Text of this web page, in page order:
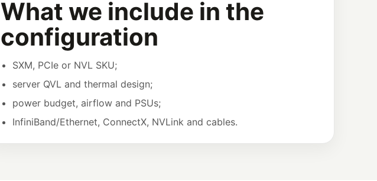
What we include in the
configuration
SXM, PCIe or NVL SKU;
server QVL and thermal design;
power budget, airflow and PSUs;
InfiniBand/Ethernet, ConnectX, NVLink and cables.